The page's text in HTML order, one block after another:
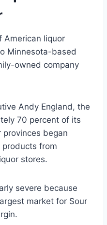
American liquor
Minnesota-based
owned company
Andy England, the
70 percent of its
began
products from
stores.
severe because
market for Sour